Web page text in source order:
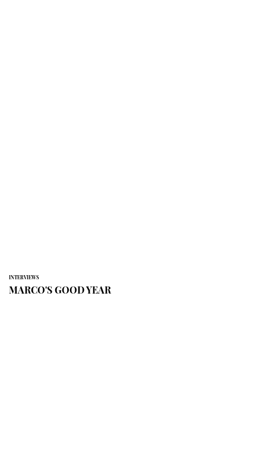
INTERVIEWS
MARCO'S GOOD YEAR